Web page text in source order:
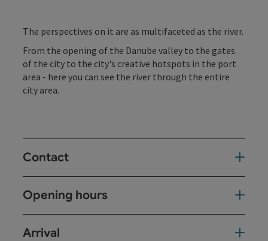
The perspectives on it are as multifaceted as the river.
From the opening of the Danube valley to the gates
of the city to the city's creative hotspots in the port
area - here you can see the river through the entire
city area.
Contact
Opening hours
Arrival